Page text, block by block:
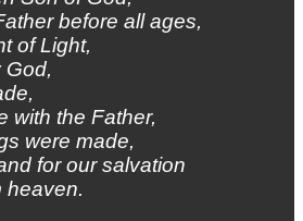
before all ages,
of Light,
God,
with the Father,
were made,
for our salvation
heaven.